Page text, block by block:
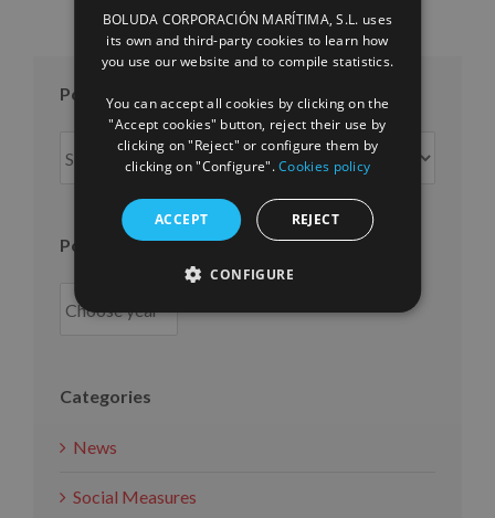
Posts per month
per
Posts per year
Categories
News
Social Measures
FRENCH
BOLUDA CORPORACIÓN MARÍTIMA, S.L. uses
its own and third-party cookies to learn how
you use our website and to compile statistics.
You can accept all cookies by clicking on the
"Accept cookies" button, reject their use by
clicking on "Reject" or configure them by
clicking on "Configure".Cookies policy
ACCEPT REJECT
CONFIGURE